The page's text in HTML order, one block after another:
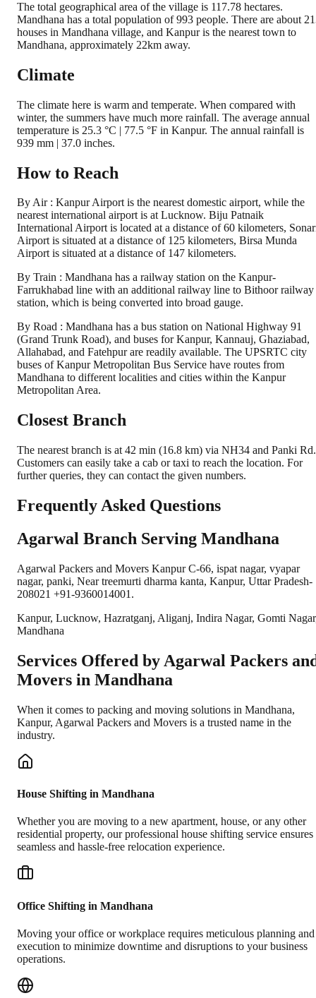
The total geographical area of the village is 117.78 hectares.
Mandhana has a total population of 993 people. There are about
houses in Mandhana village, and Kanpur is the nearest town to
Mandhana, approximately 22km away.
Climate
The climate here is warm and temperate. When compared with
winter, the summers have much more rainfall. The average annual
temperature is 25.3 °C | 77.5 °F in Kanpur. The annual rainfall is
939 mm | 37.0 inches.
How to Reach
By Air : Kanpur Airport is the nearest domestic airport, while the
nearest international airport is at Lucknow. Biju Patnaik
International Airport is located at a distance of 60 kilometers,
Airport is situated at a distance of 125 kilometers, Birsa Munda
Airport is situated at a distance of 147 kilometers.
By Train : Mandhana has a railway station on the Kanpur-
Farrukhabad line with an additional railway line to Bithoor railway
station, which is being converted into broad gauge.
By Road : Mandhana has a bus station on National Highway 91
(Grand Trunk Road), and buses for Kanpur, Kannauj, Ghaziabad,
Allahabad, and Fatehpur are readily available. The UPSRTC city
buses of Kanpur Metropolitan Bus Service have routes from
Mandhana to different localities and cities within the Kanpur
Metropolitan Area.
Closest Branch
The nearest branch is at 42 min (16.8 km) via NH34 and Panki Rd.
Customers can easily take a cab or taxi to reach the location. For
further queries, they can contact the given numbers.
Frequently Asked Questions
Agarwal Branch Serving Mandhana
Agarwal Packers and Movers Kanpur C-66, ispat nagar, vyapar
nagar, panki, Near treemurti dharma kanta, Kanpur, Uttar Pradesh-
208021 +91-9360014001.
Kanpur, Lucknow, Hazratganj, Aliganj, Indira Nagar, Gomti
Mandhana
Services Offered by Agarwal Packers
Movers in Mandhana
When it comes to packing and moving solutions in Mandhana,
Kanpur, Agarwal Packers and Movers is a trusted name in the
industry.
House Shifting in Mandhana
Whether you are moving to a new apartment, house, or any other
residential property, our professional house shifting service ensures
seamless and hassle-free relocation experience.
Office Shifting in Mandhana
Moving your office or workplace requires meticulous planning and
execution to minimize downtime and disruptions to your business
operations.